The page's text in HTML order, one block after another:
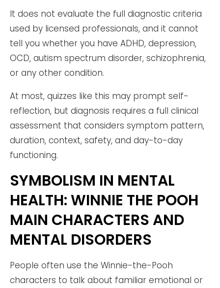
It does not evaluate the full diagnostic criteria
used by licensed professionals, and it cannot
tell you whether you have ADHD, depression,
OCD, autism spectrum disorder, schizophrenia,
or any other condition.
At most, quizzes like this may prompt self-
reflection, but diagnosis requires a full clinical
assessment that considers symptom pattern,
duration, context, safety, and day-to-day
functioning.
SYMBOLISM IN MENTAL
HEALTH: WINNIE THE POOH
MAIN CHARACTERS AND
MENTAL DISORDERS
People often use the Winnie-the-Pooh
characters to talk about familiar emotional or